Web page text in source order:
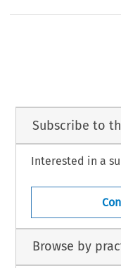
Subscribe to
Interested in a
Browse by